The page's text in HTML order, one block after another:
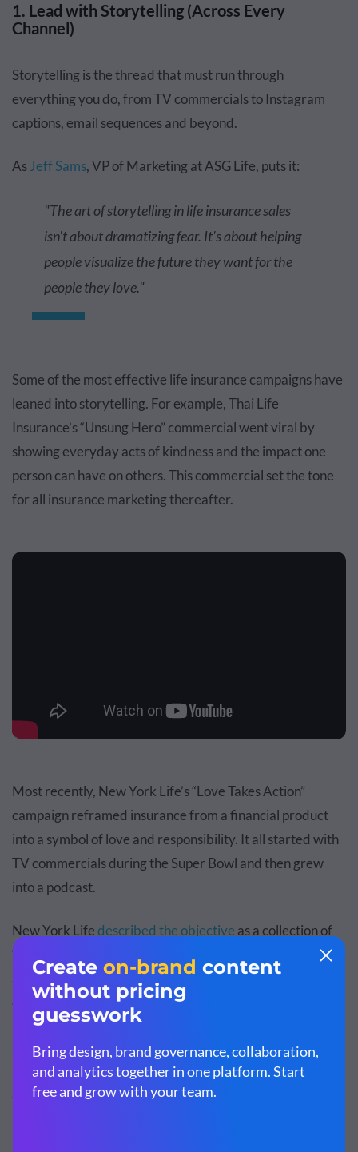
1. Lead with Storytelling (Across Every
Channel)
Storytelling is the thread that must run through
everything you do, from TV commercials to Instagram
captions, email sequences and beyond.
As Jeff Sams, VP of Marketing at ASG Life, puts it:
"The art of storytelling in life insurance sales
isn't about dramatizing fear. It's about helping
people visualize the future they want for the
people they love."
Some of the most effective life insurance campaigns have
leaned into storytelling. For example, Thai Life
Insurance’s “Unsung Hero” commercial went viral by
showing everyday acts of kindness and the impact one
person can have on others. This commercial set the tone
for all insurance marketing thereafter.
Most recently, New York Life’s “Love Takes Action”
campaign reframed insurance from a financial product
into a symbol of love and responsibility. It all started with
TV commercials during the Super Bowl and then grew
into a podcast.
New York Lifedescribed the objective as a collection of
“rich and compelling stories of people putting their love in
action in everyday situations or during extraordinary
events, sharing emotional moments of love, strength,
resiliency and humanity. Independent experts offer
insights, takeaways and inspiration.”
So, how can youapply storytellingto your insurance